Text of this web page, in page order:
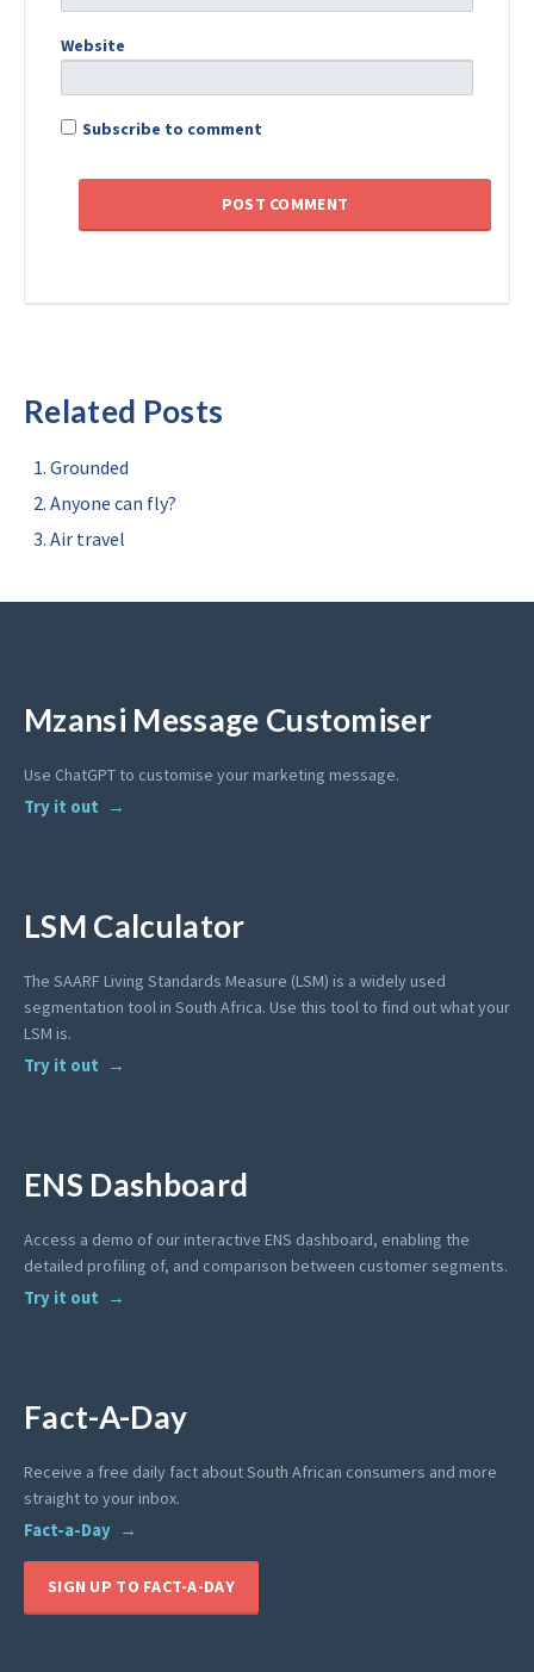
Website
Subscribe to comment
Related Posts
Grounded
Anyone can fly?
Air travel
Mzansi Message Customiser
Use ChatGPT to customise your marketing message.
Try it out
LSM Calculator
The SAARF Living Standards Measure (LSM) is a widely used
segmentation tool in South Africa. Use this tool to find out what your
LSM is.
Try it out
ENS Dashboard
Access a demo of our interactive ENS dashboard, enabling the
detailed profiling of, and comparison between customer segments.
Try it out
Fact-A-Day
Receive a free daily fact about South African consumers and more
straight to your inbox.
Fact-a-Day
SIGN UP TO FACT-A-DAY